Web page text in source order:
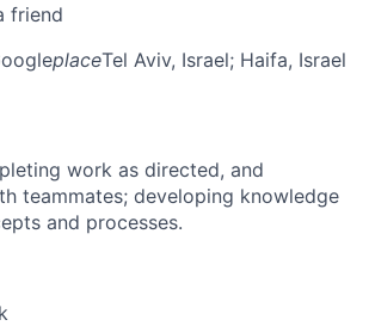
friend
placeTel Aviv, Israel; Haifa, Israel
work as directed, and
teammates; developing knowledge
and processes.